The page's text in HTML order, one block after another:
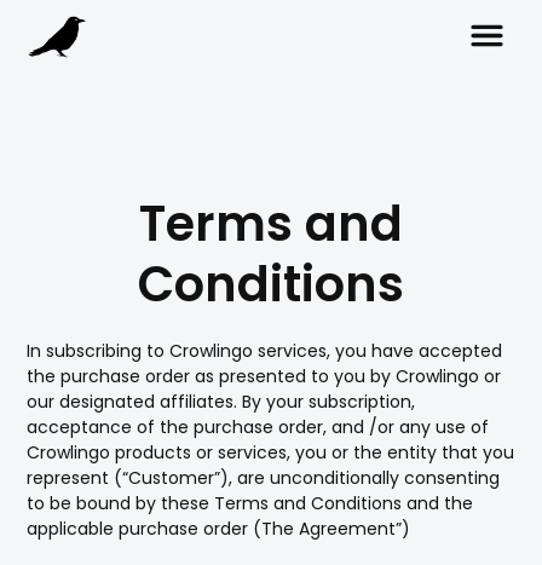
Terms and
Conditions
In subscribing to Crowlingo services, you have accepted
the purchase order as presented to you by Crowlingo or
our designated affiliates. By your subscription,
acceptance of the purchase order, and /or any use of
Crowlingo products or services, you or the entity that you
represent (“Customer”), are unconditionally consenting
to be bound by these Terms and Conditions and the
applicable purchase order (The Agreement”)